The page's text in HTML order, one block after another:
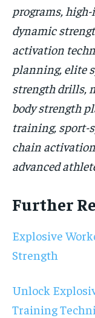
programs,
dynamic
activation
planning, elite
strength drills,
body strength
training, sport-
chain
advanced
Further
Explosive
Strength
Unlock
Training